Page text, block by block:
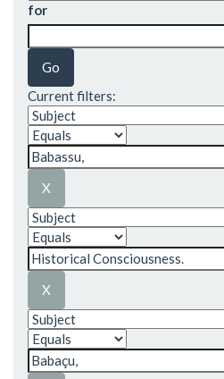
for
Current filters: